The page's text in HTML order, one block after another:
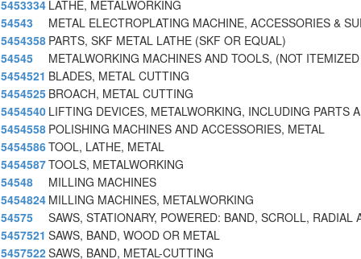
5453334 LATHE, METALWORKING
54543
METAL ELECTROPLATING MACHINE, ACCESSORIES &
5454358 PARTS, SKF METAL LATHE (SKF OR EQUAL)
54545
METALWORKING MACHINES AND TOOLS, (NOT
5454521 BLADES, METAL CUTTING
5454525 BROACH, METAL CUTTING
5454540 LIFTING DEVICES, METALWORKING, INCLUDING PARTS
5454558 POLISHING MACHINES AND ACCESSORIES, METAL
5454586TOOL, LATHE, METAL
5454587TOOLS, METALWORKING
54548
MILLING MACHINES
5454824 MILLING MACHINES, METALWORKING
54575
SAWS, STATIONARY, POWERED: BAND, SCROLL, RADIAL
5457521 SAWS, BAND, WOOD OR METAL
5457522SAWS, BAND, METAL-CUTTING